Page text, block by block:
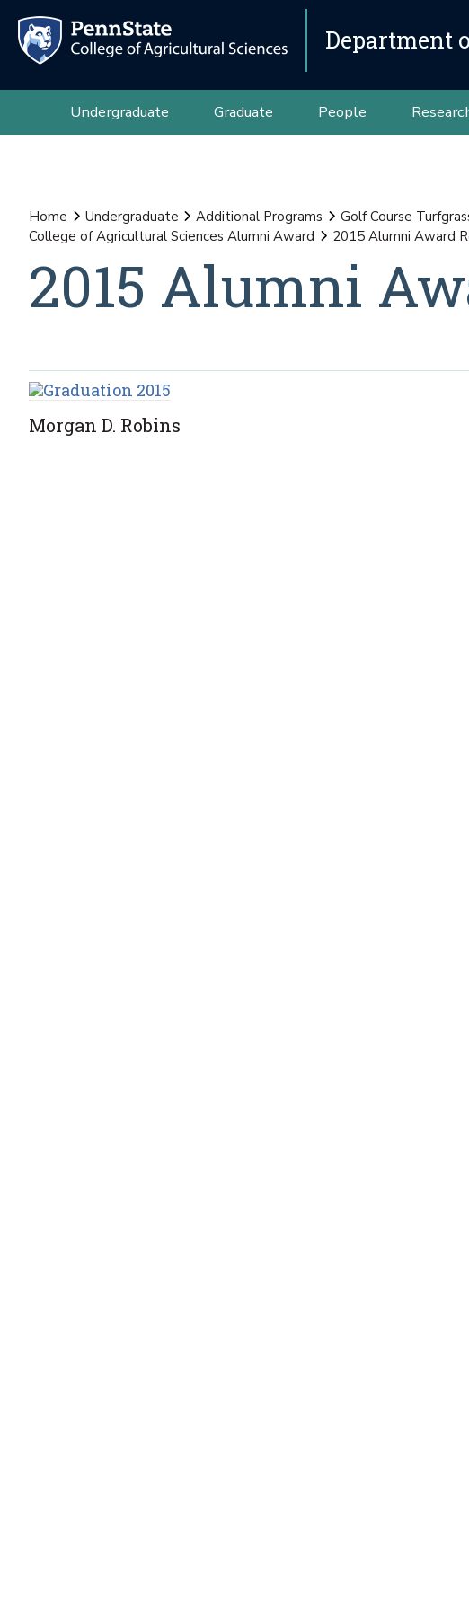
Department
Undergraduate Graduate People
Home Undergraduate Additional Programs Golf Course
College of Agricultural Sciences Alumni Award
2015 Alumni Award
2015 Alumni
Morgan D. Robins